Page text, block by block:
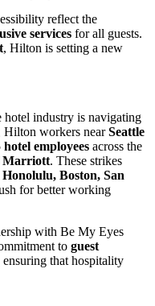
reflect the
services for all guests.
, Hilton is setting a new
hotel industry is navigating
Hilton workers nearSeattle
hotel employees across the
Marriott. These strikes
Honolulu, Boston, San
for better working
with Be My Eyes
to guest
that hospitality